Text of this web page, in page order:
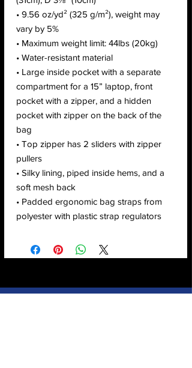
• 9.56 oz/yd² (325 g/m²), weight may
vary by 5%
• Maximum weight limit: 44lbs (20kg)
• Water-resistant material
• Large inside pocket with a separate
compartment for a 15” laptop, front
pocket with a zipper, and a hidden
pocket with zipper on the back of the
bag
• Top zipper has 2 sliders with zipper
pullers
• Silky lining, piped inside hems, and a
soft mesh back
• Padded ergonomic bag straps from
polyester with plastic strap regulators